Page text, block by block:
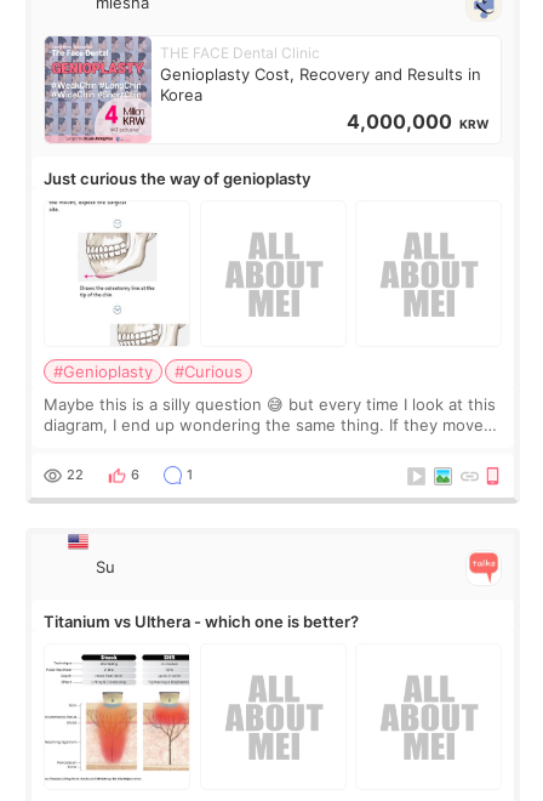
THE FACE Dental Clinic
Genioplasty Cost, Recovery and Results in
Korea
4,000,000 KRW
Just curious the way of genioplasty
#Genioplasty
#Curious
Maybe this is a silly question 😅 but every time I look at this
diagram, I end up wondering the same thing. If they move
behind it? Or make t
22 6 1
Su
Titanium vs Ulthera - which one is better?